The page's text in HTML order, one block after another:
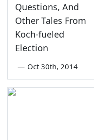
Questions, And
Other Tales From
Koch-fueled
Election
— Oct 30th, 2014